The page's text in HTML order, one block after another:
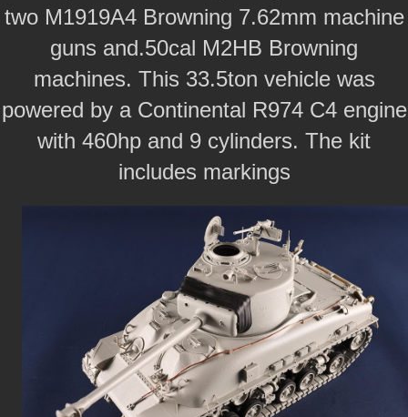
two M1919A4 Browning 7.62mm machine
guns and.50cal M2HB Browning
machines. This 33.5ton vehicle was
powered by a Continental R974 C4 engine
with 460hp and 9 cylinders. The kit
includes markings